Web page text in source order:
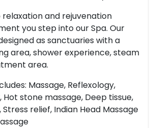
relaxation and rejuvenation
you step into our Spa. Our
as sanctuaries with a
area, shower experience, steam
area.
Massage, Reflexology,
stone massage, Deep tissue,
relief, Indian Head Massage